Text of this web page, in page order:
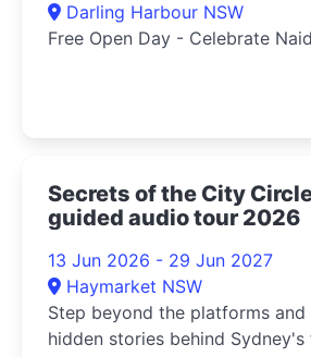
Darling Harbour NSW
Free Open Day - Celebrate
Secrets of the City
guided audio tour 2026
13 Jun 2026 - 29 Jun 2027
Haymarket NSW
Step beyond the platforms
hidden stories behind